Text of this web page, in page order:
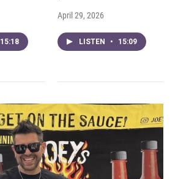
15:18
April 29, 2026
LISTEN • 15:09